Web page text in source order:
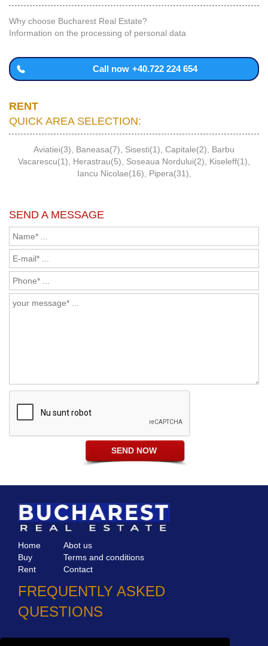
Why choose Bucharest Real Estate?
Information on the processing of personal data
Call now +40.722 224 654
RENT
QUICK AREA SELECTION:
Aviatiei(3) Baneasa(7) Sisesti(1) Capitale(2)
Barbu
Vacarescu(1)
Herastrau(5) Soseaua Nordului(2) Kiseleff(1)
Iancu Nicolae(16)
Pipera(31)
SEND A MESSAGE
Home
Buy
Rent
Abot us
Terms and conditions
Contact
FREQUENTLY ASKED
QUESTIONS